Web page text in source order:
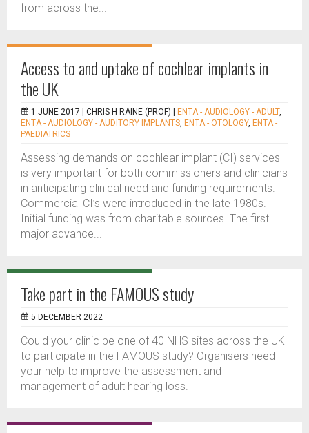
from across the...
Access to and uptake of cochlear implants in
the UK
1 JUNE 2017 | CHRIS H RAINE (PROF) ENTA - AUDIOLOGY - ADULT,
ENTA - AUDIOLOGY - AUDITORY IMPLANTS, ENTA - OTOLOGY, ENTA -
PAEDIATRICS
Assessing demands on cochlear implant (CI) services
is very important for both commissioners and clinicians
in anticipating clinical need and funding requirements.
Commercial CI’s were introduced in the late 1980s.
Initial funding was from charitable sources. The first
major advance...
Take part in the FAMOUS study
5 DECEMBER 2022
Could your clinic be one of 40 NHS sites across the UK
to participate in the FAMOUS study? Organisers need
your help to improve the assessment and
management of adult hearing loss.